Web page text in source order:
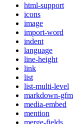
html-support
icons
image
import-word
indent
language
line-height
link
list
list-multi-level
markdown-gfm
media-embed
mention